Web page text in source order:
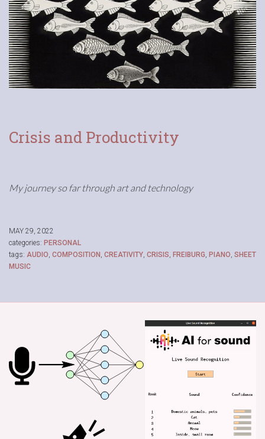
Crisis and Productivity
My journey so far through art and technology
MAY 29, 2022
categories: PERSONAL
tags: AUDIO, COMPOSITION , CREATIVITY, CRISIS, FREIBURG, PIANO, SHEET
MUSIC